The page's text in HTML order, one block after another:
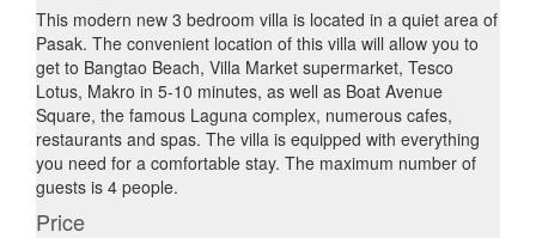
This modern new 3 bedroom villa is located in a quiet area of
Pasak. The convenient location of this villa will allow you to
get to Bangtao Beach, Villa Market supermarket, Tesco
Lotus, Makro in 5-10 minutes, as well as Boat Avenue
Square, the famous Laguna complex, numerous cafes,
restaurants and spas. The villa is equipped with everything
you need for a comfortable stay. The maximum number of
guests is 4 people.
Price